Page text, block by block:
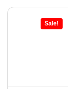
Sale!